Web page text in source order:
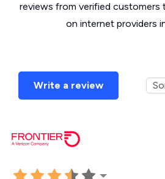
reviews from verified customers
on internet providers
Write a review